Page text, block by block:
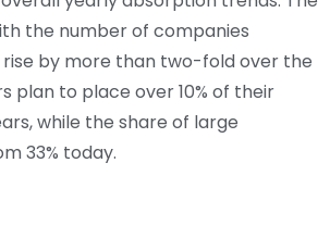
the number of companies
by more than two-fold over the
plan to place over 10% of their
while the share of large
33% today.